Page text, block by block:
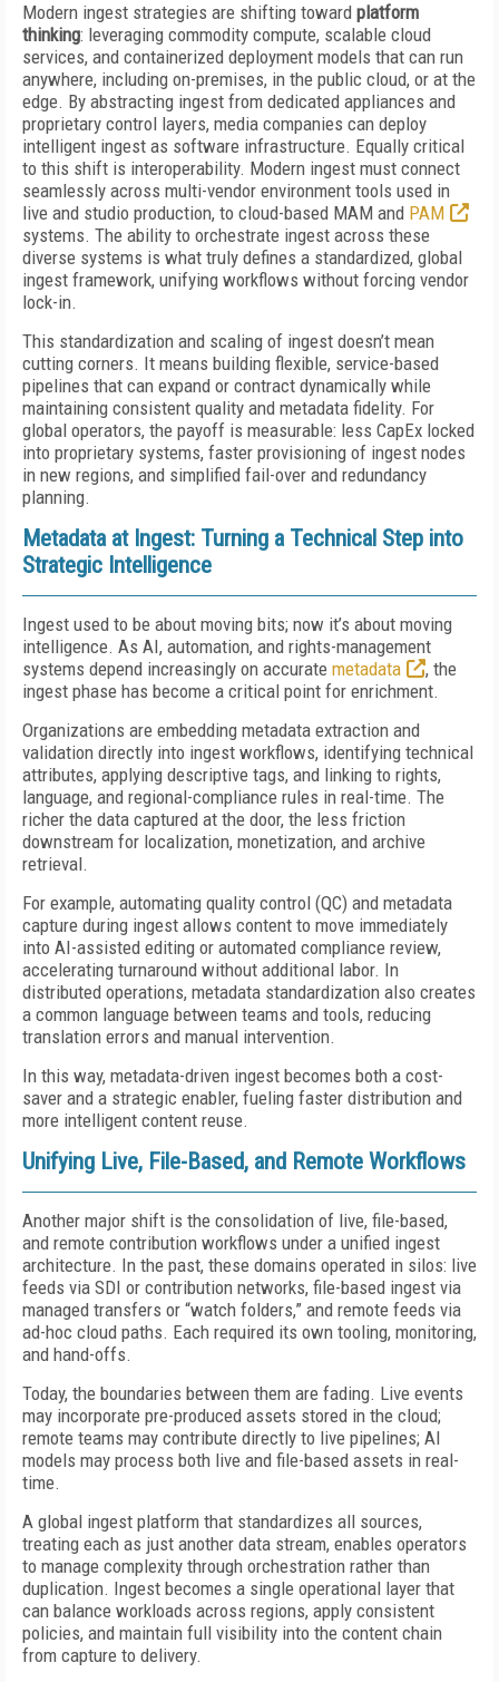
Modern ingest strategies are shifting toward platform
thinking: leveraging commodity compute, scalable cloud
services, and containerized deployment models that can run
anywhere, including on-premises, in the public cloud, or at the
edge. By abstracting ingest from dedicated appliances and
proprietary control layers, media companies can deploy
intelligent ingest as software infrastructure. Equally critical
to this shift is interoperability. Modern ingest must connect
seamlessly across multi-vendor environment tools used in
live and studio production, to cloud-based MAM and PAM
systems. The ability to orchestrate ingest across these
diverse systems is what truly defines a standardized, global
ingest framework, unifying workflows without forcing vendor
lock-in.
This standardization and scaling of ingest doesn’t mean
cutting corners. It means building flexible, service-based
pipelines that can expand or contract dynamically while
maintaining consistent quality and metadata fidelity. For
global operators, the payoff is measurable: less CapEx locked
into proprietary systems, faster provisioning of ingest nodes
in new regions, and simplified fail-over and redundancy
planning.
Metadata at Ingest: Turning a Technical Step into
Strategic Intelligence
Ingest used to be about moving bits; now it’s about moving
intelligence. As AI, automation, and rights-management
systems depend increasingly on accurate metadata
, the
ingest phase has become a critical point for enrichment.
Organizations are embedding metadata extraction and
validation directly into ingest workflows, identifying technical
attributes, applying descriptive tags, and linking to rights,
language, and regional-compliance rules in real-time. The
richer the data captured at the door, the less friction
downstream for localization, monetization, and archive
retrieval.
For example, automating quality control (QC) and metadata
capture during ingest allows content to move immediately
into AI-assisted editing or automated compliance review,
accelerating turnaround without additional labor. In
distributed operations, metadata standardization also creates
a common language between teams and tools, reducing
translation errors and manual intervention.
In this way, metadata-driven ingest becomes both a cost-
saver and a strategic enabler, fueling faster distribution and
more intelligent content reuse.
Unifying Live, File-Based, and Remote Workflows
Another major shift is the consolidation of live, file-based,
and remote contribution workflows under a unified ingest
architecture. In the past, these domains operated in silos: live
feeds via SDI or contribution networks, file-based ingest via
managed transfers or “watch folders,” and remote feeds via
ad-hoc cloud paths. Each required its own tooling, monitoring,
and hand-offs.
Today, the boundaries between them are fading. Live events
may incorporate pre-produced assets stored in the cloud;
remote teams may contribute directly to live pipelines; AI
models may process both live and file-based assets in real-
time.
A global ingest platform that standardizes all sources,
treating each as just another data stream, enables operators
to manage complexity through orchestration rather than
duplication. Ingest becomes a single operational layer that
can balance workloads across regions, apply consistent
policies, and maintain full visibility into the content chain
from capture to delivery.